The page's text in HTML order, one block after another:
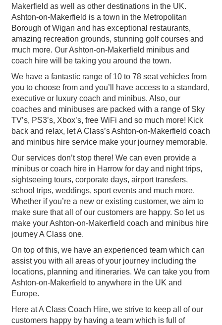
Makerfield as well as other destinations in the UK.
Ashton-on-Makerfield is a town in the Metropolitan
Borough of Wigan and has exceptional restaurants,
amazing recreation grounds, stunning golf courses and
much more. Our Ashton-on-Makerfield minibus and
coach hire will be taking you around the town.
We have a fantastic range of 10 to 78 seat vehicles from
you to choose from and you’ll have access to a standard,
executive or luxury coach and minibus. Also, our
coaches and minibuses are packed with a range of Sky
TV’s, PS3’s, Xbox’s, free WiFi and so much more! Kick
back and relax, let A Class’s Ashton-on-Makerfield coach
and minibus hire service make your journey memorable.
Our services don’t stop there! We can even provide a
minibus or coach hire in Harrow for day and night trips,
sightseeing tours, corporate days, airport transfers,
school trips, weddings, sport events and much more.
Whether if you’re a new or existing customer, we aim to
make sure that all of our customers are happy. So let us
make your Ashton-on-Makerfield coach and minibus hire
journey A Class one.
On top of this, we have an experienced team which can
assist you with all areas of your journey including the
locations, planning and itineraries. We can take you from
Ashton-on-Makerfield to anywhere in the UK and
Europe.
Here at A Class Coach Hire, we strive to keep all of our
customers happy by having a team which is full of